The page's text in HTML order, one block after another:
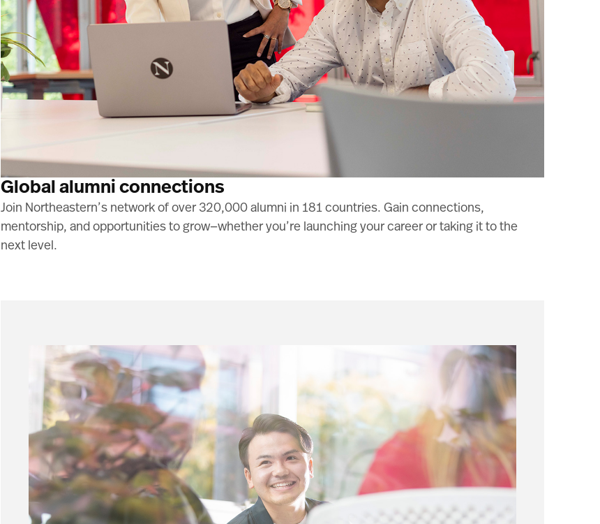
Global alumni connections
Join Northeastern’s network of over 320,000 alumni in 181 countries. Gain connections,
mentorship, and opportunities to grow—whether you’re launching your career or taking it to the
next level.